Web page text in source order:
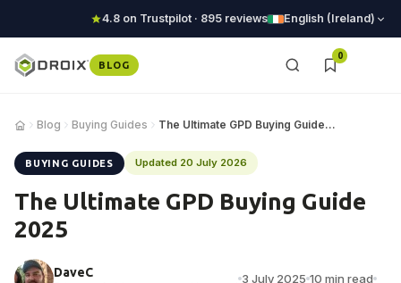
4.8 on Trustpilot · 895 reviews English (Ireland)
BLOG
0
Blog Buying Guides The Ultimate GPD Buying Guide 2025
BUYING GUIDES Updated 20 July 2026
The Ultimate GPD Buying Guide
2025
DaveC 3 July 2025 10 min read